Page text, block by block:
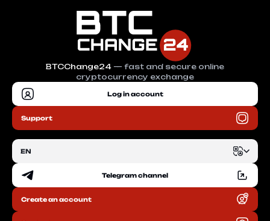
BTCChange24 — fast and secure online
cryptocurrency exchange
Log in account
Support
EN
EN Telegram channel
Create an account